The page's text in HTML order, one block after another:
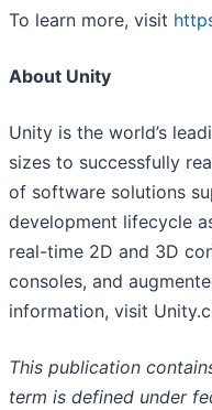
To learn more, visit
About Unity
Unity is the world’s
sizes to successfully
of software solutions
development lifecycle
real-time 2D and 3D
consoles, and
information, visit
This publication
term is defined under